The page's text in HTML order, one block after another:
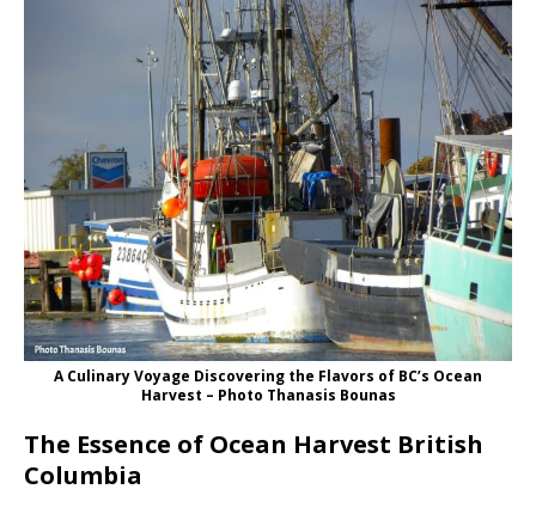
A Culinary Voyage Discovering the Flavors of BC’s Ocean
Harvest – Photo Thanasis Bounas
The Essence of Ocean Harvest British
Columbia